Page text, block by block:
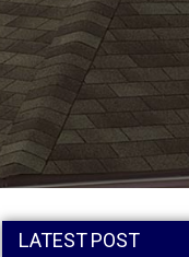
LATEST POST